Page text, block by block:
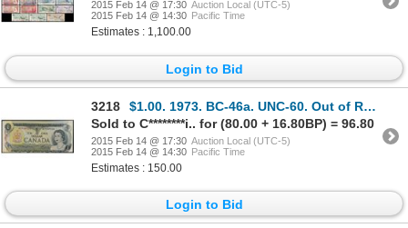
2015 Feb 14 @ 17:30 Auction Local (UTC-5)
2015 Feb 14 @ 14:30 Pacific Time
Estimates : 1,100.00
Login to Bid
3218
$1.00. 1973. BC-46a. UNC-60. Out of Register Cutting Error.
Sold to C********i.. for (80.00 + 16.80BP) = 96.80
2015 Feb 14 @ 17:30 Auction Local (UTC-5)
2015 Feb 14 @ 14:30 Pacific Time
Estimates : 150.00
Login to Bid